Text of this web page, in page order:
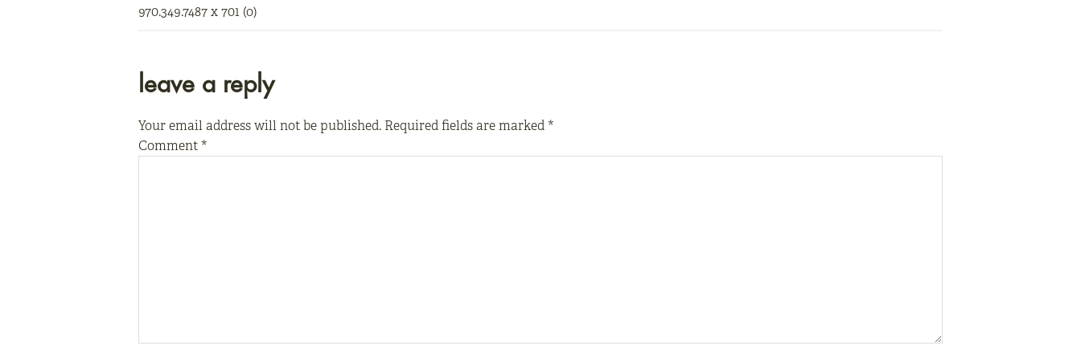
970.349.7487 x 701 (o)
interactions
leave a reply
Your email address will not be published. Required fields are marked*
Comment*